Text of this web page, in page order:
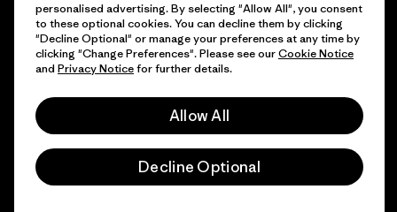
© 2026 Patagonia, Inc. All Rights Reserved.
English
personalised advertising. By selecting "Allow All", you consent
to these optional cookies. You can decline them by clicking
"Decline Optional" or manage your preferences at any time by
clicking "Change Preferences". Please see ourCookie Notice
and Privacy Noticefor further details.
Allow All
Decline Optional